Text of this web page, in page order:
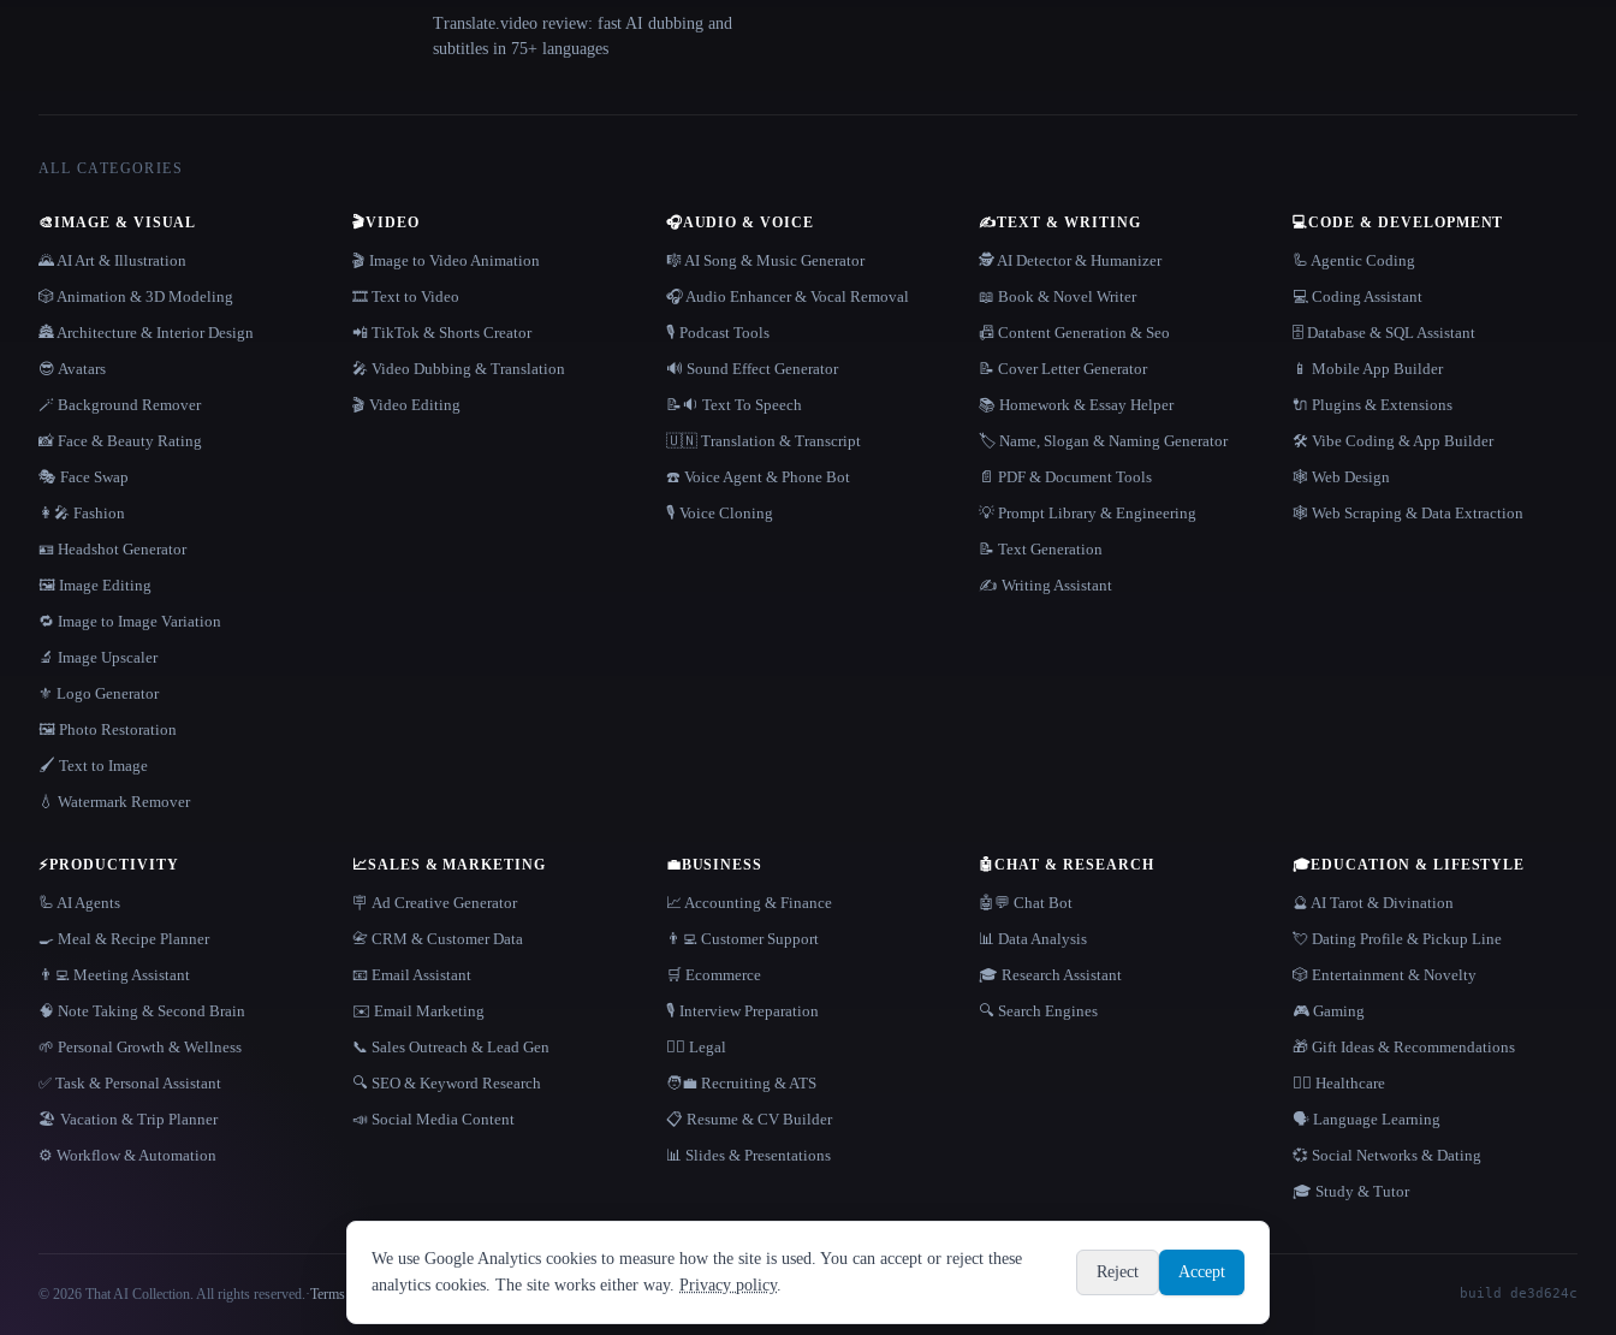
Translate.video review: fast AI dubbing and
subtitles in 75+ languages
ALL CATEGORIES
🎨IMAGE & VISUAL
🌄 AI Art & Illustration
🎲 Animation & 3D Modeling
🏯 Architecture & Interior Design
😎 Avatars
🪄 Background Remover
📸 Face & Beauty Rating
🎭 Face Swap
👩‍🎤 Fashion
🪪 Headshot Generator
🖼️ Image Editing
🔁 Image to Image Variation
🔬 Image Upscaler
⚜️ Logo Generator
🖼️ Photo Restoration
🖌️ Text to Image
💧 Watermark Remover
🎬VIDEO
🎬 Image to Video Animation
🎞️ Text to Video
📲 TikTok & Shorts Creator
🎤 Video Dubbing & Translation
🎬 Video Editing
🎧AUDIO & VOICE
🎼 AI Song & Music Generator
🎧 Audio Enhancer & Vocal Removal
🎙️ Podcast Tools
🔊 Sound Effect Generator
📝🔉 Text To Speech
🇺🇳 Translation & Transcript
☎️ Voice Agent & Phone Bot
🎙️ Voice Cloning
✍️TEXT & WRITING
🕵️ AI Detector & Humanizer
📖 Book & Novel Writer
📠 Content Generation & Seo
📝 Cover Letter Generator
📚 Homework & Essay Helper
🏷️ Name, Slogan & Naming Generator
📄 PDF & Document Tools
💡 Prompt Library & Engineering
📝 Text Generation
✍️ Writing Assistant
💻CODE & DEVELOPMENT
🦾 Agentic Coding
💻 Coding Assistant
🗄️ Database & SQL Assistant
📱 Mobile App Builder
🔌 Plugins & Extensions
🛠️ Vibe Coding & App Builder
🕸 Web Design
🕸️ Web Scraping & Data Extraction
⚡PRODUCTIVITY
🦾 AI Agents
🍳 Meal & Recipe Planner
👨‍💻 Meeting Assistant
🧠 Note Taking & Second Brain
🌱 Personal Growth & Wellness
✅ Task & Personal Assistant
🏖 Vacation & Trip Planner
⚙️ Workflow & Automation
📈SALES & MARKETING
🪧 Ad Creative Generator
📇 CRM & Customer Data
📧 Email Assistant
✉️ Email Marketing
📞 Sales Outreach & Lead Gen
🔍 SEO & Keyword Research
📣 Social Media Content
💼BUSINESS
📈 Accounting & Finance
👨‍💻 Customer Support
🛒 Ecommerce
🎙️ Interview Preparation
👩‍⚖️ Legal
🧑‍💼 Recruiting & ATS
📋 Resume & CV Builder
📊 Slides & Presentations
🤖CHAT & RESEARCH
🤖💬 Chat Bot
📊 Data Analysis
🎓 Research Assistant
🔍 Search Engines
🎓EDUCATION & LIFESTYLE
🔮 AI Tarot & Divination
💘 Dating Profile & Pickup Line
🎲 Entertainment & Novelty
🎮 Gaming
🎁 Gift Ideas & Recommendations
👩‍⚕️ Healthcare
🗣️ Language Learning
💞 Social Networks & Dating
🎓 Study & Tutor
© 2026 That AI Collection. All rights reserved.·Terms of Service ·Privacy Policy · ·Built with Metatron ★ build de3d624c
We use Google Analytics cookies to measure how the site is used. You can accept or reject these
analytics cookies. The site works either way. Privacy policy.
Reject Accept